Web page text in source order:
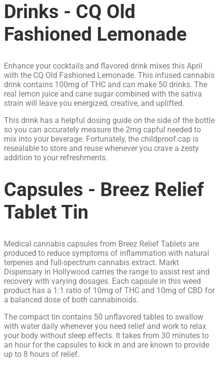
Drinks - CQ Old
Fashioned Lemonade
Enhance your cocktails and flavored drink mixes this April
with the CQ Old Fashioned Lemonade. This infused cannabis
drink contains 100mg of THC and can make 50 drinks. The
real lemon juice and cane sugar combined with the sativa
strain will leave you energized, creative, and uplifted.
This drink has a helpful dosing guide on the side of the bottle
so you can accurately measure the 2mg capful needed to
mix into your beverage. Fortunately, the childproof cap is
resealable to store and reuse whenever you crave a zesty
addition to your refreshments.
Capsules - Breez Relief
Tablet Tin
Medical cannabis capsules from Breez Relief Tablets are
produced to reduce symptoms of inflammation with natural
terpenes and full-spectrum cannabis extract. Markt
Dispensary in Hollywood carries the range to assist rest and
recovery with varying dosages. Each capsule in this weed
product has a 1:1 ratio of 10mg of THC and 10mg of CBD for
a balanced dose of both cannabinoids.
The compact tin contains 50 unflavored tables to swallow
with water daily whenever you need relief and work to relax
your body without sleep effects. It takes from 30 minutes to
an hour for the capsules to kick in and are known to provide
up to 8 hours of relief.